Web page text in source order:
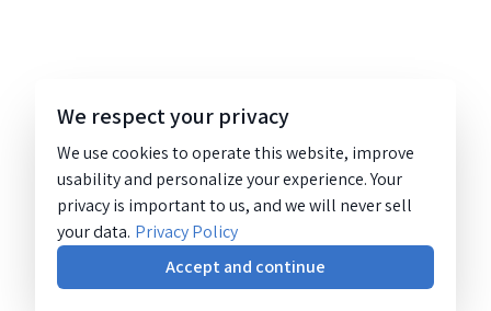
We respect your privacy
We use cookies to operate this website, improve
usability and personalize your experience. Your
privacy is important to us, and we will never sell
your data. Privacy Policy
Accept and continue